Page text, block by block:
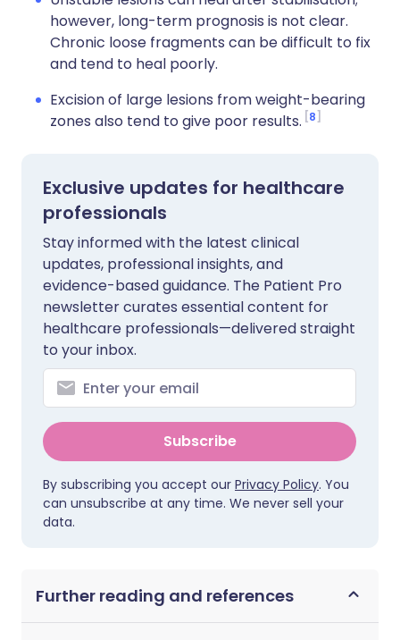
however, long-term prognosis is not clear.
Chronic loose fragments can be difficult to fix
and tend to heal poorly.
Excision of large lesions from weight-bearing
zones also tend to give poor results. 8
Exclusive updates for healthcare
professionals
Stay informed with the latest clinical
updates, professional insights, and
evidence-based guidance. The Patient Pro
newsletter curates essential content for
healthcare professionals—delivered straight
to your inbox.
Subscribe
By subscribing you accept our Privacy Policy. You
can unsubscribe at any time. We never sell your
data.
Further reading and references